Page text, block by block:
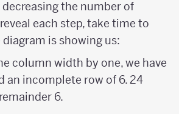
the number of
each step, take time to
is showing us:
column width by one, we have
an incomplete row of 6. 24
6.